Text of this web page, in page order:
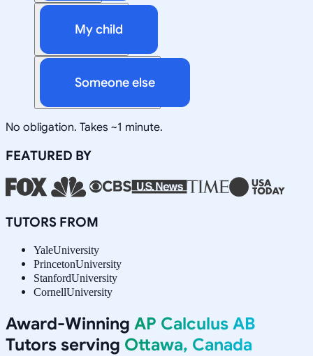
My child
Someone else
No obligation. Takes ~1 minute.
FEATURED BY
TUTORS FROM
YaleUniversity
PrincetonUniversity
StanfordUniversity
CornellUniversity
Award-Winning AP Calculus AB
Tutors serving Ottawa, Canada